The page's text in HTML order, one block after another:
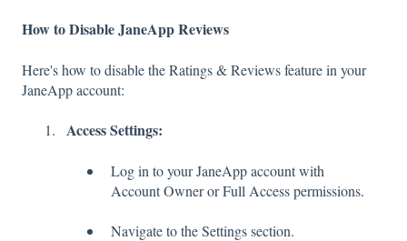
How to Disable JaneApp Reviews
Here's how to disable the Ratings & Reviews feature in your
JaneApp account:
Access Settings:
Log in to your JaneApp account with
Account Owner or Full Access permissions.
Navigate to the Settings section.